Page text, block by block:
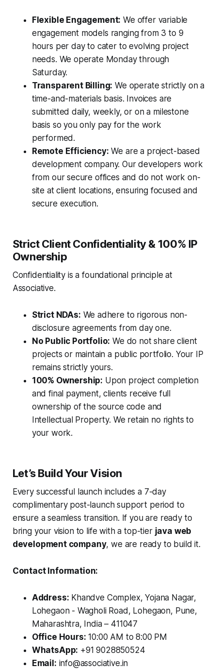
Flexible Engagement: We offer variable
engagement models ranging from 3 to 9
hours per day to cater to evolving project
needs. We operate Monday through
Saturday.
Transparent Billing: We operate strictly on a
time-and-materials basis. Invoices are
submitted daily, weekly, or on a milestone
basis so you only pay for the work
performed.
Remote Efficiency: We are a project-based
development company. Our developers work
from our secure offices and do not work on-
site at client locations, ensuring focused and
secure execution.
Strict Client Confidentiality & 100% IP
Ownership
Confidentiality is a foundational principle at
Associative.
Strict NDAs: We adhere to rigorous non-
disclosure agreements from day one.
No Public Portfolio: We do not share client
projects or maintain a public portfolio. Your IP
remains strictly yours.
100% Ownership: Upon project completion
and final payment, clients receive full
ownership of the source code and
Intellectual Property. We retain no rights to
your work.
Let’s Build Your Vision
Every successful launch includes a 7-day
complimentary post-launch support period to
ensure a seamless transition. If you are ready to
bring your vision to life with a top-tier java web
development company, we are ready to build it.
Contact Information:
Address: Khandve Complex, Yojana Nagar,
Lohegaon - Wagholi Road, Lohegaon, Pune,
Maharashtra, India – 411047
Office Hours: 10:00 AM to 8:00 PM
WhatsApp: +91 9028850524
Email: info@associative.in